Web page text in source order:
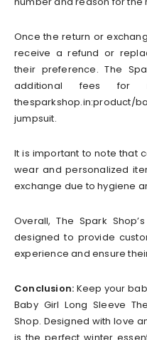
Once the return or
receive a refund or
their preference. The
additional fees for
thesparkshop.in:product/
jumpsuit.
It is important to note that
wear and personalized
exchange due to hygiene
Overall, The Spark
designed to provide
experience and ensure
Conclusion: Keep your
Baby Girl Long Sleeve
Shop. Designed with love